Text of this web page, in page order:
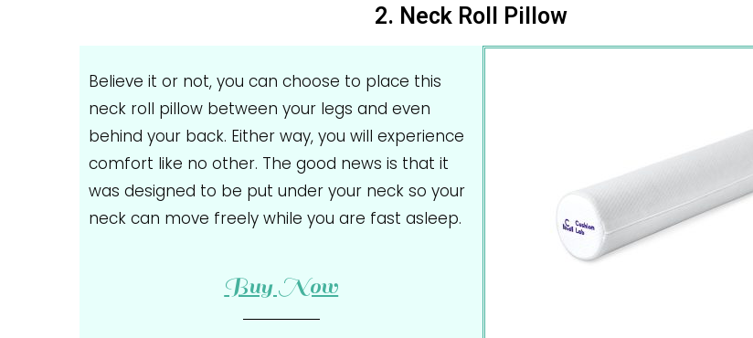
2. Neck Roll Pillow
Believe it or not, you can choose to place this
neck roll pillow between your legs and even
behind your back. Either way, you will experience
comfort like no other. The good news is that it
was designed to be put under your neck so your
neck can move freely while you are fast asleep.
Buy Now